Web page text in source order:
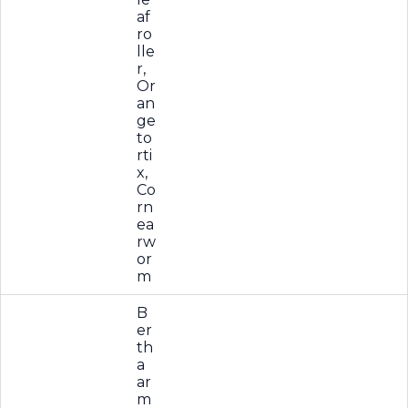
af
ro
lle
r,
Or
an
ge
to
rti
x,
Co
rn
ea
rw
or
m
B
er
th
a
ar
m